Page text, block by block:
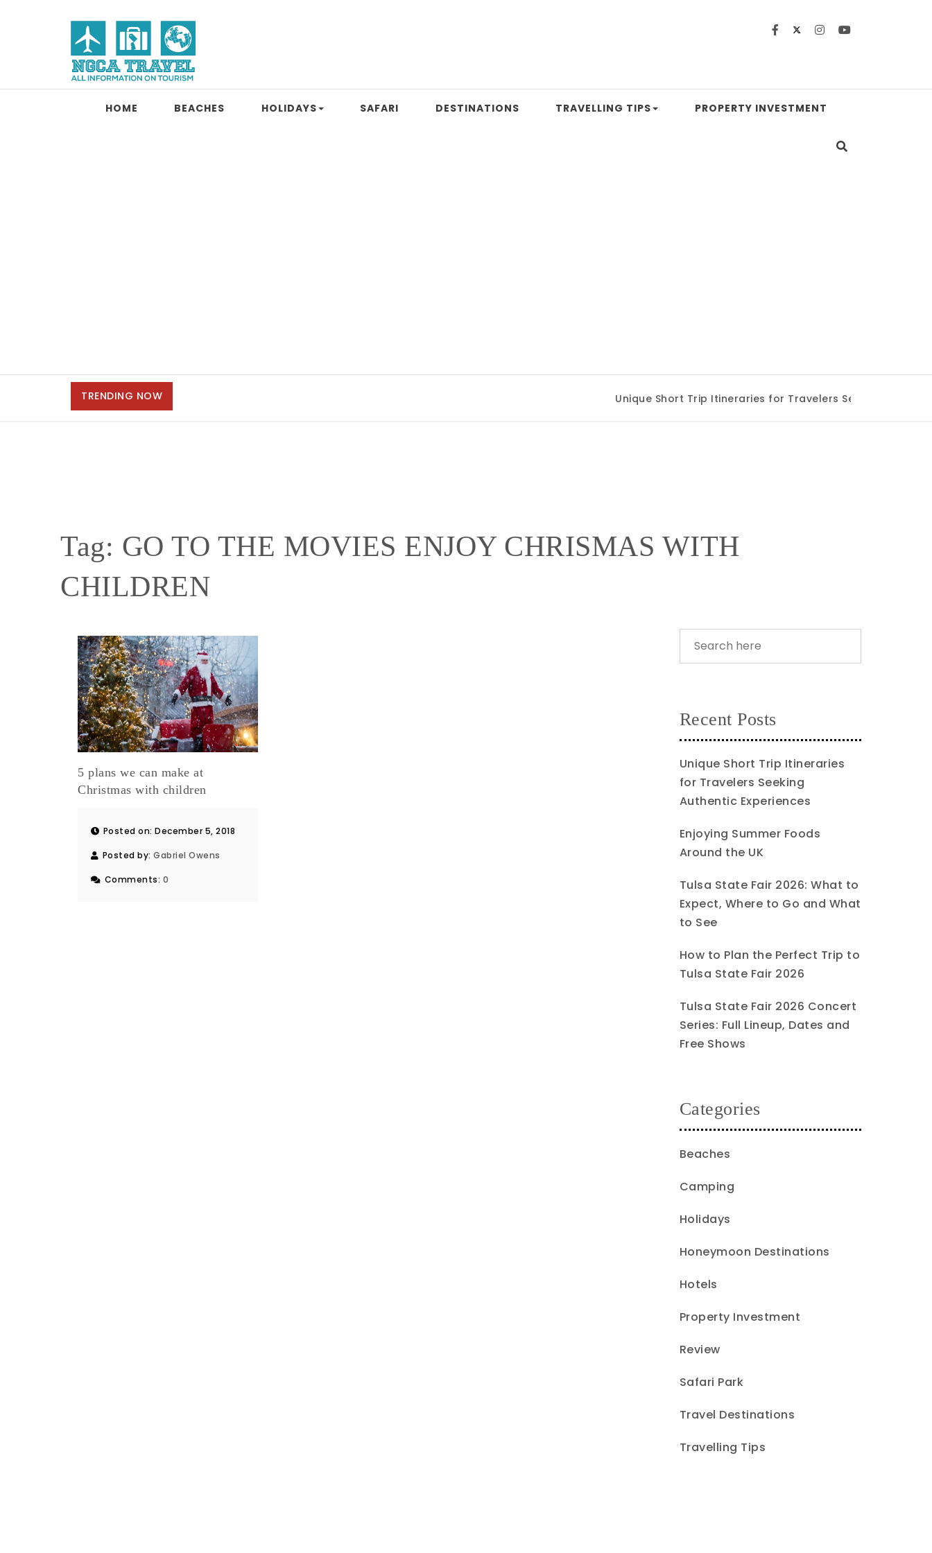
HOME BEACHES HOLIDAYS SAFARI DESTINATIONS TRAVELLING TIPS PROPERTY INVESTMENT
TRENDING NOW Unique Short Trip Itineraries for Travelers Seeking Authentic
Tag: GO TO THE MOVIES ENJOY CHRISMAS WITH
CHILDREN
5 plans we can make at
Christmas with children
Posted on: December 5, 2018
Posted by: Gabriel Owens
Comments: 0
Recent Posts
Unique Short Trip Itineraries
for Travelers Seeking
Authentic Experiences
Enjoying Summer Foods
Around the UK
Tulsa State Fair 2026: What to
Expect, Where to Go and What
to See
How to Plan the Perfect Trip to
Tulsa State Fair 2026
Tulsa State Fair 2026 Concert
Series: Full Lineup, Dates and
Free Shows
Categories
Beaches
Camping
Holidays
Honeymoon Destinations
Hotels
Property Investment
Review
Safari Park
Travel Destinations
Travelling Tips